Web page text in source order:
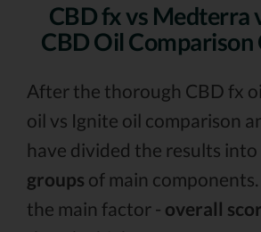
CBD fx vs Medterra
CBD Oil
After the thorough CBD fx
oil vs Ignite oil comparison
have divided the results into
groups of main
the main factor - overall